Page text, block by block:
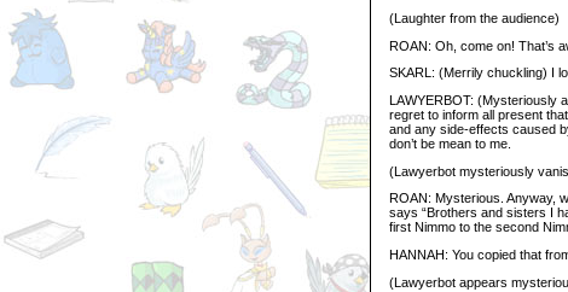
(Laughter from the audience)
ROAN: Oh, come on! That’s
SKARL: (Merrily chuckling) I
LAWYERBOT: (Mysteriously
regret to inform all present
and any side-effects caused
don’t be mean to me.
(Lawyerbot mysteriously
ROAN: Mysterious. Anyway,
says “Brothers and sisters I
first Nimmo to the second
HANNAH: You copied that
(Lawyerbot appears